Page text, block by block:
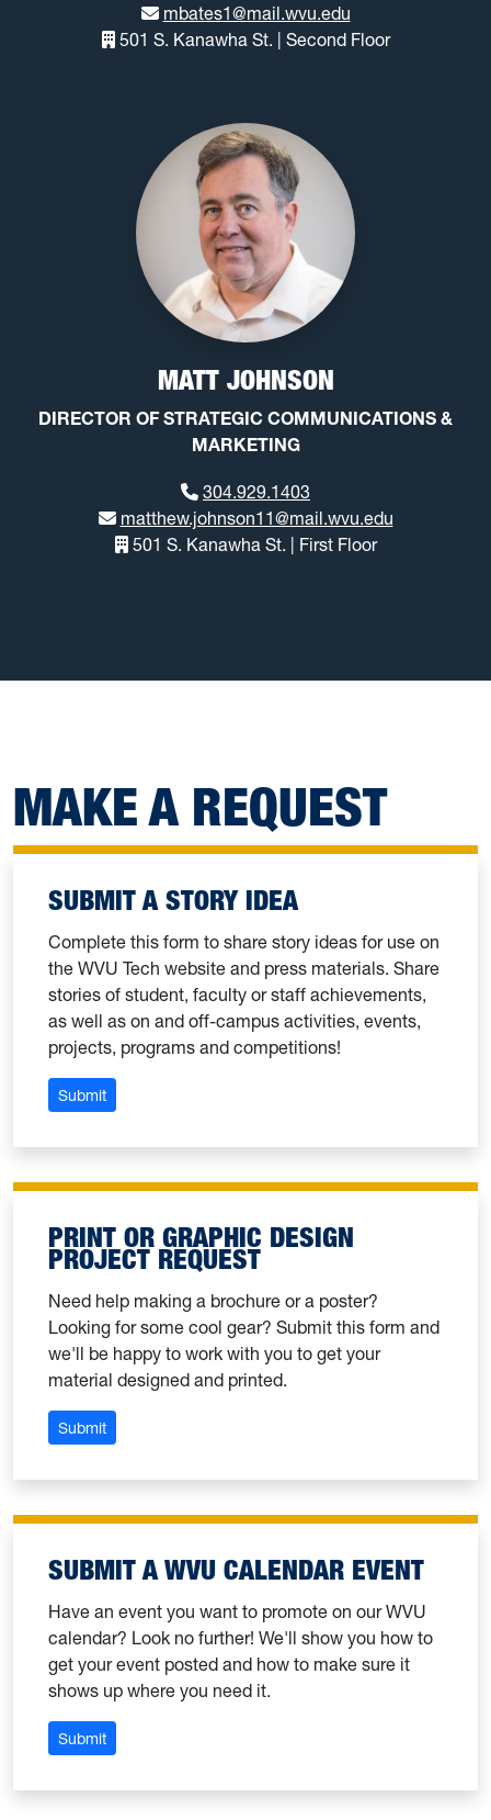
mbates1@mail.wvu.edu
501 S. Kanawha St. | Second Floor
MATT JOHNSON
DIRECTOR OF STRATEGIC COMMUNICATIONS &
MARKETING
304.929.1403
matthew.johnson11@mail.wvu.edu
501 S. Kanawha St. | First Floor
MAKE A REQUEST
SUBMIT A STORY IDEA
Complete this form to share story ideas for use on
the WVU Tech website and press materials. Share
stories of student, faculty or staff achievements,
as well as on and off-campus activities, events,
projects, programs and competitions!
Submit: Submit a story idea
PRINT OR GRAPHIC DESIGN
PROJECT REQUEST
Need help making a brochure or a poster?
Looking for some cool gear? Submit this form and
we'll be happy to work with you to get your
material designed and printed.
Submit: Print or graphic design project request
SUBMIT A WVU CALENDAR EVENT
Have an event you want to promote on our WVU
calendar? Look no further! We'll show you how to
get your event posted and how to make sure it
shows up where you need it.
Submit: Submit a WVU calendar event